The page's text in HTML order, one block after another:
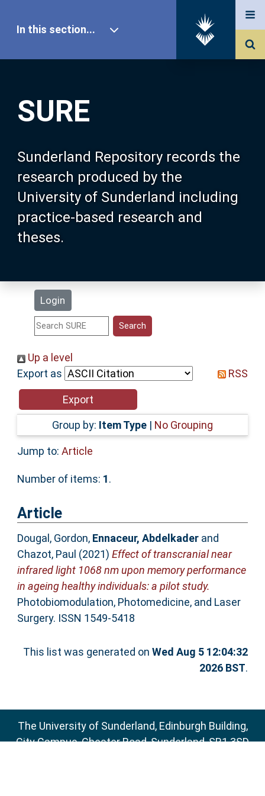
SURE
Sunderland Repository records the
research produced by the
University of Sunderland including
practice-based research and
theses.
Login
In this section...
Our Research
About SURE
Browse
Search
Statistics
Help
Accessibility
Up a level
Export as
RSS
Group by: Item Type | No Grouping
Jump to: Article
Number of items: 1.
Article
Dougal, Gordon, Ennaceur, Abdelkaderand
Chazot, Paul (2021) Effect of transcranial near
infrared light 1068 nm upon memory performance
in ageing healthy individuals: a pilot study.
Photobiomodulation, Photomedicine, and Laser
Surgery. ISSN 1549-5418
This list was generated onWed Aug 5 12:04:32
2026 BST.
The University of Sunderland, Edinburgh Building,
City Campus, Chester Road, Sunderland, SR1 3SD